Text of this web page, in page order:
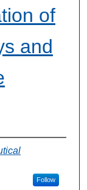
of
and
Follow